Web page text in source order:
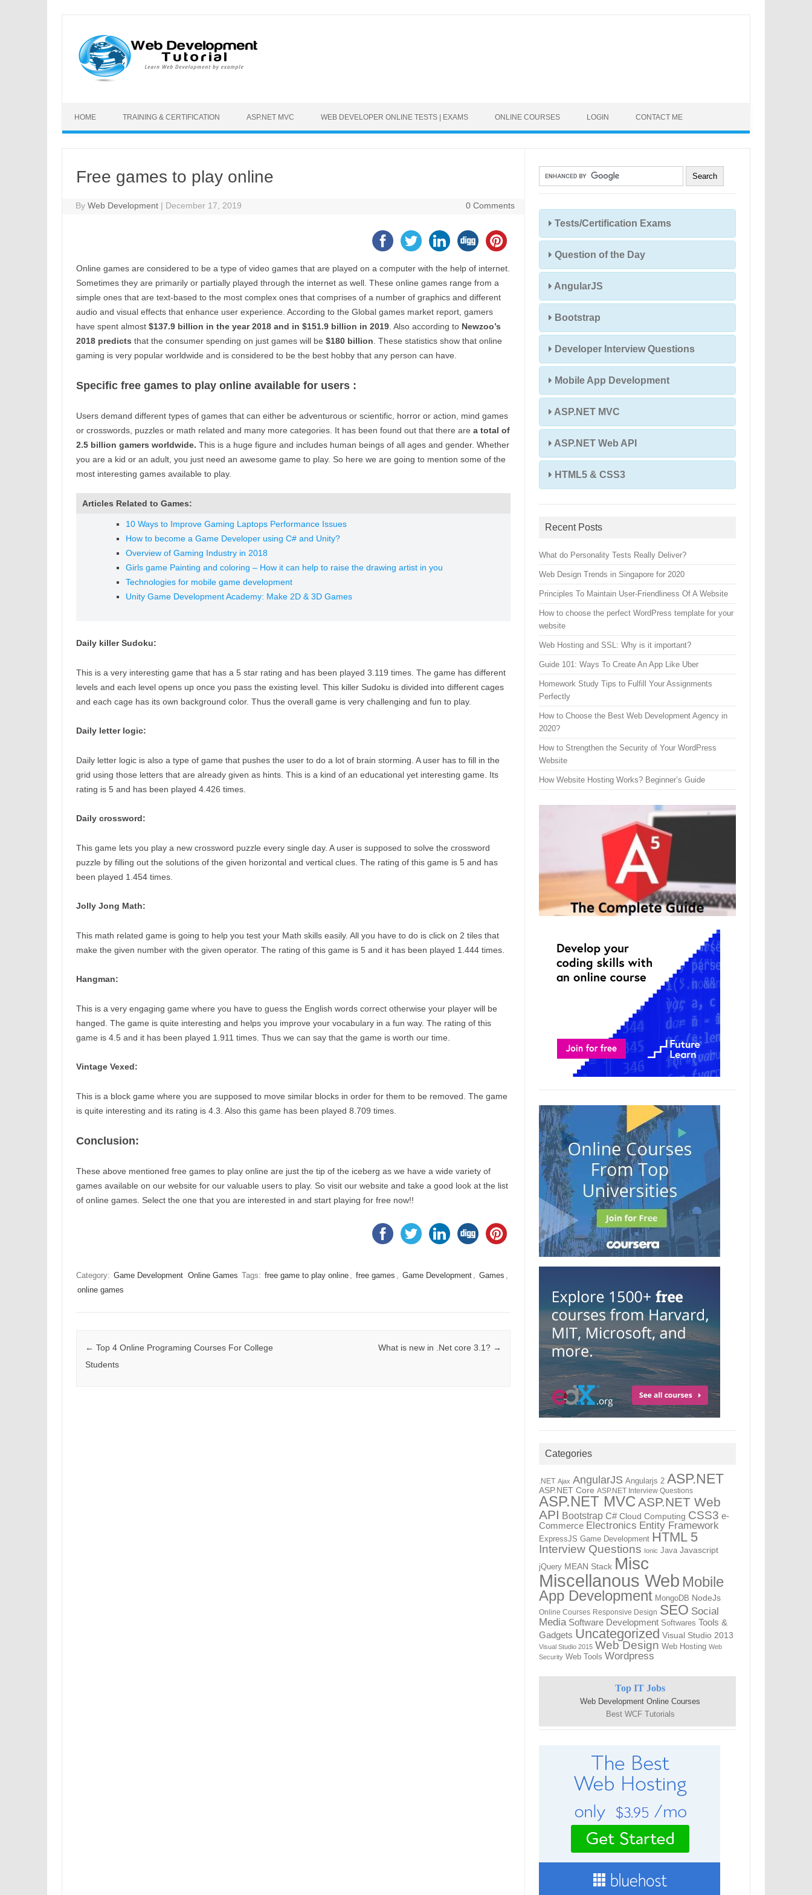
HOME TRAINING & CERTIFICATION ASP.NET MVC WEB DEVELOPER ONLINE TESTS | EXAMS ONLINE COURSES LOGIN CONTACT ME
Free games to play online
ByWeb Development | December 17, 2019 0 Comments
Online games are considered to be a type of video games that are played on a computer with the help of internet.
Sometimes they are primarily or partially played through the internet as well. These online games range from a
simple ones that are text-based to the most complex ones that comprises of a number of graphics and different
audio and visual effects that enhance user experience. According to the Global games market report, gamers
have spent almost $137.9 billion in the year 2018 and in $151.9 billion in 2019. Also according to Newzoo’s
2018 predicts that the consumer spending on just games will be $180 billion . These statistics show that online
gaming is very popular worldwide and is considered to be the best hobby that any person can have.
Specific free games to play online available for users :
Users demand different types of games that can either be adventurous or scientific, horror or action, mind games
or crosswords, puzzles or math related and many more categories. It has been found out that there are a total of
2.5 billion gamers worldwide. This is a huge figure and includes human beings of all ages and gender. Whether
you are a kid or an adult, you just need an awesome game to play. So here we are going to mention some of the
most interesting games available to play.
Articles Related to Games:
10 Ways to Improve Gaming Laptops Performance Issues
How to become a Game Developer using C# and Unity?
Overview of Gaming Industry in 2018
Girls game Painting and coloring – How it can help to raise the drawing artist in you
Technologies for mobile game development
Unity Game Development Academy: Make 2D & 3D Games
Daily killer Sudoku:
This is a very interesting game that has a 5 star rating and has been played 3.119 times. The game has different
levels and each level opens up once you pass the existing level. This killer Sudoku is divided into different cages
and each cage has its own background color. Thus the overall game is very challenging and fun to play.
Daily letter logic:
Daily letter logic is also a type of game that pushes the user to do a lot of brain storming. A user has to fill in the
grid using those letters that are already given as hints. This is a kind of an educational yet interesting game. Its
rating is 5 and has been played 4.426 times.
Daily crossword:
This game lets you play a new crossword puzzle every single day. A user is supposed to solve the crossword
puzzle by filling out the solutions of the given horizontal and vertical clues. The rating of this game is 5 and has
been played 1.454 times.
Jolly Jong Math:
This math related game is going to help you test your Math skills easily. All you have to do is click on 2 tiles that
make the given number with the given operator. The rating of this game is 5 and it has been played 1.444 times.
Hangman:
This is a very engaging game where you have to guess the English words correct otherwise your player will be
hanged. The game is quite interesting and helps you improve your vocabulary in a fun way. The rating of this
game is 4.5 and it has been played 1.911 times. Thus we can say that the game is worth our time.
Vintage Vexed:
This is a block game where you are supposed to move similar blocks in order for them to be removed. The game
is quite interesting and its rating is 4.3. Also this game has been played 8.709 times.
Conclusion:
These above mentioned free games to play online are just the tip of the iceberg as we have a wide variety of
games available on our website for our valuable users to play. So visit our website and take a good look at the list
of online games. Select the one that you are interested in and start playing for free now!!
Category: Game Development Online Games Tags: free game to play online , free games , Game Development , Games ,
online games
Post navigation
← Top 4 Online Programing Courses For College
Students
What is new in .Net core 3.1? →
Tests/Certification Exams
Question of the Day
AngularJS
Bootstrap
Developer Interview Questions
Mobile App Development
ASP.NET MVC
ASP.NET Web API
HTML5 & CSS3
Recent Posts
What do Personality Tests Really Deliver?
Web Design Trends in Singapore for 2020
Principles To Maintain User-Friendliness Of A Website
How to choose the perfect WordPress template for your
website
Web Hosting and SSL: Why is it important?
Guide 101: Ways To Create An App Like Uber
Homework Study Tips to Fulfill Your Assignments
Perfectly
How to Choose the Best Web Development Agency in
2020?
How to Strengthen the Security of Your WordPress
Website
How Website Hosting Works? Beginner’s Guide
Categories
.NET Ajax AngularJS Angularjs 2 ASP.NET
ASP.NET Core ASP.NET Interview Questions
ASP.NET MVC ASP.NET Web
API Bootstrap C# Cloud Computing CSS3 e-
Commerce Electronics Entity Framework
ExpressJS Game Development HTML 5
Interview Questions Ionic Java Javascript
jQuery MEAN Stack Misc
Miscellanous Web Mobile
App Development MongoDB NodeJs
Online Courses Responsive Design SEO Social
Media Software Development Softwares Tools &
Gadgets Uncategorized Visual Studio 2013
Visual Studio 2015 Web Design Web Hosting Web
Security Web Tools Wordpress
Top IT Jobs
Web Development Online Courses
Best WCF Tutorials